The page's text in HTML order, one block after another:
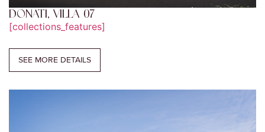
DONATI, VILLA 07
[collections_features]
SEE MORE DETAILS